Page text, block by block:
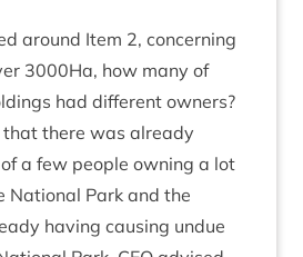
around Item 2, con­cern­ing
3000Ha, how many of
had dif­fer­ent own­ers?
that there was already
a few people own­ing a lot
Nation­al Park and the
hav­ing caus­ing undue